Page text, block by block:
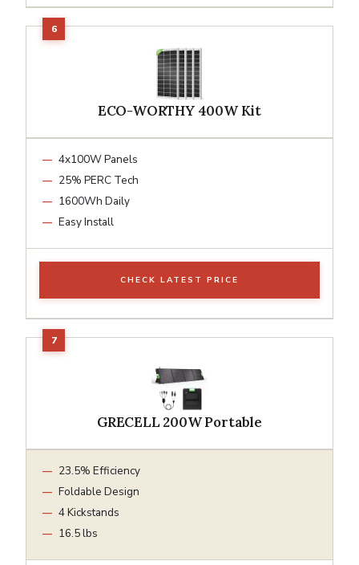
ECO-WORTHY 400W Kit
4x100W Panels
25% PERC Tech
1600Wh Daily
Easy Install
CHECK LATEST PRICE
GRECELL 200W Portable
23.5% Efficiency
Foldable Design
4 Kickstands
16.5 lbs